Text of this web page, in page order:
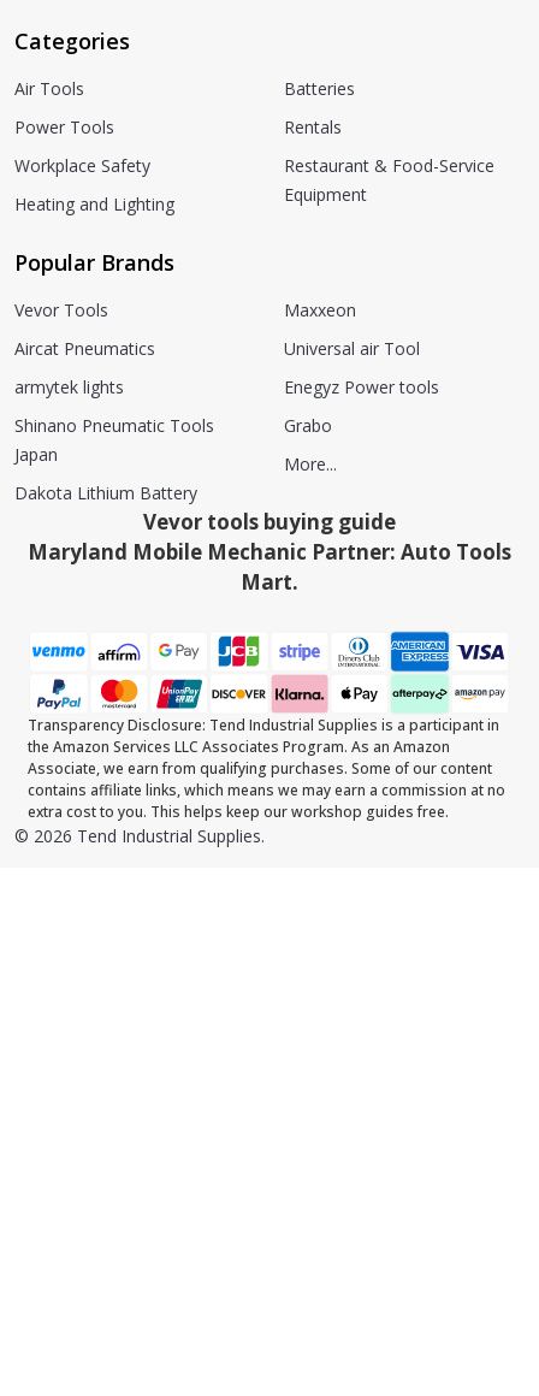
Categories
Air Tools
Power Tools
Workplace Safety
Heating and Lighting
Batteries
Rentals
Restaurant & Food-Service
Equipment
Popular Brands
Vevor Tools
Aircat Pneumatics
armytek lights
Shinano Pneumatic Tools
Japan
Dakota Lithium Battery
Maxxeon
Universal air Tool
Enegyz Power tools
Grabo
More...
Vevor tools buying guide
Maryland Mobile Mechanic Partner: Auto Tools
Mart.
Transparency Disclosure: Tend Industrial Supplies is a participant in
the Amazon Services LLC Associates Program. As an Amazon
Associate, we earn from qualifying purchases. Some of our content
contains affiliate links, which means we may earn a commission at no
extra cost to you. This helps keep our workshop guides free.
© 2026 Tend Industrial Supplies.